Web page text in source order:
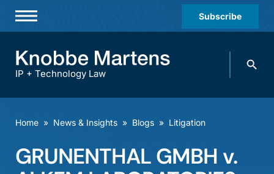
Subscribe
Practices & Industries
Offices
IP + Technology Law
Search
Home » News & Insights » Blogs » Litigation
GRUNENTHAL GMBH v.